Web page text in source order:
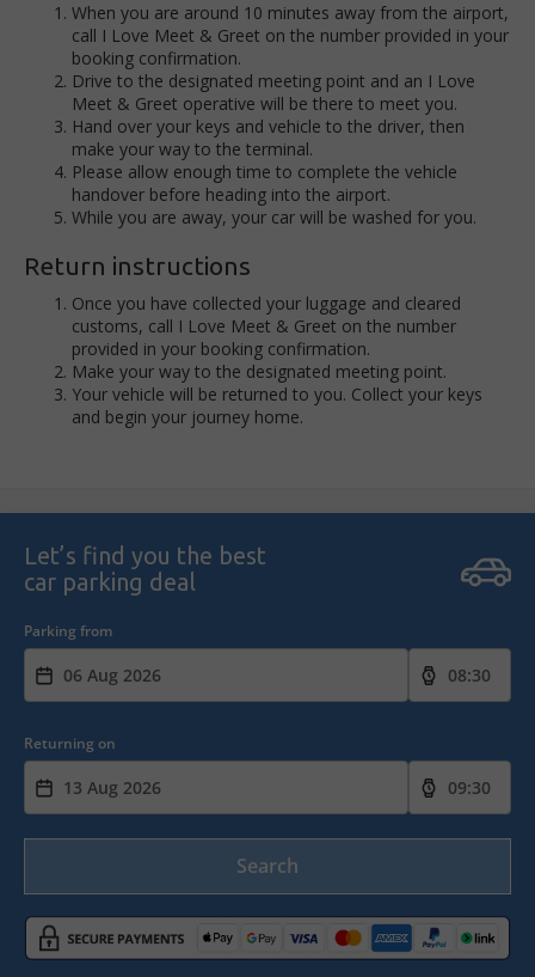
When you are around 10 minutes away from the airport,
call I Love Meet & Greet on the number provided in your
booking confirmation.
Drive to the designated meeting point and an I Love
Meet & Greet operative will be there to meet you.
Hand over your keys and vehicle to the driver, then
make your way to the terminal.
Please allow enough time to complete the vehicle
handover before heading into the airport.
While you are away, your car will be washed for you.
Return instructions
Once you have collected your luggage and cleared
customs, call I Love Meet & Greet on the number
provided in your booking confirmation.
Make your way to the designated meeting point.
Your vehicle will be returned to you. Collect your keys
and begin your journey home.
Let’s find you the best
car parking deal
Parking from
Returning on
Search